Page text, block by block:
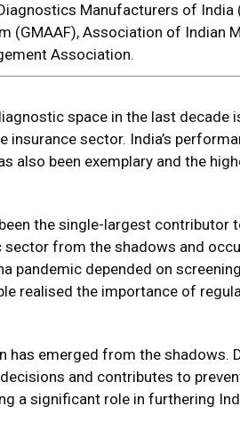
Manufacturers of India
(GMAAF), Association of Indian
Association.
space in the last decade
insurance sector. India’s
also been exemplary and the
the single-largest contributor
from the shadows and
pandemic depended on
realised the importance of
has emerged from the
and contributes to
a significant role in furthering